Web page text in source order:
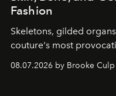
Fashion
Skeletons, gilded
couture's most
08.07.2026 by Brooke Culp